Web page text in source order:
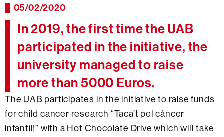
05/02/2020
In 2019, the first time the UAB
participated in the initiative, the
university managed to raise
more than 5000 Euros.
The UAB participates in the initiative to raise funds
for child cancer research “Taca’t pel càncer
infantil!” with a Hot Chocolate Drive which will take